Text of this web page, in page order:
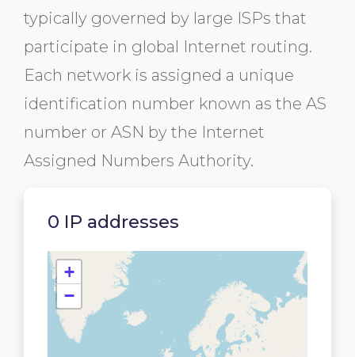
typically governed by large ISPs that
participate in global Internet routing.
Each network is assigned a unique
identification number known as the AS
number or ASN by the Internet
Assigned Numbers Authority.
0 IP addresses
+
−